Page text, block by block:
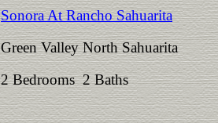
Sonora At Rancho Sahuarita
Green Valley North Sahuarita
2 Bedrooms 2 Baths